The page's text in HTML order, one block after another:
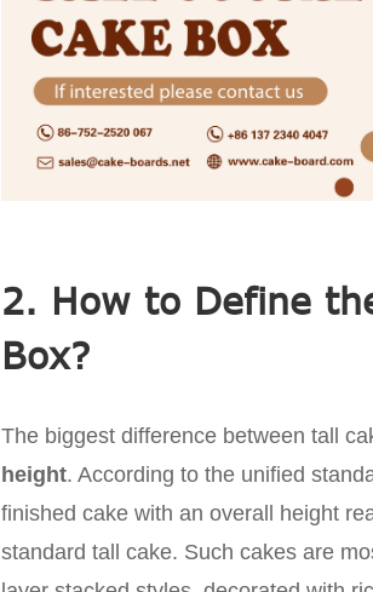
2. How to Define
Box?
The biggest difference between tall
height. According to the unified
finished cake with an overall height
standard tall cake. Such cakes are